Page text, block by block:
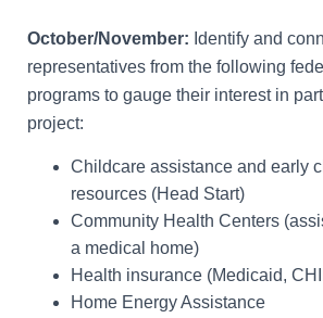
October/November: Identify and
representatives from the following
programs to gauge their interest in
project:
Childcare assistance and early
resources (Head Start)
Community Health Centers
a medical home)
Health insurance (Medicaid,
Home Energy Assistance